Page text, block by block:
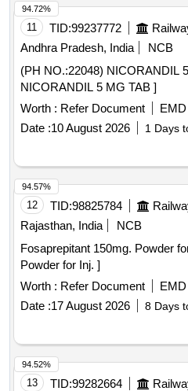
11 TID:99237772
Andhra Pradesh, India
NCB
(PH NO.:22048) NICORANDIL 5 MG TAB .
NICORANDIL 5 MG TAB ]
Worth : Refer Document EMD
Date :10 August 2026 1 Days
94.72%
12 TID:98825784
Rajasthan, India
NCB
Fosaprepitant 150mg. Powder for Inj. .
Powder for Inj. ]
Worth : Refer Document EMD
Date :17 August 2026 8 Days
94.57%
13 TID:99282664
94.52%